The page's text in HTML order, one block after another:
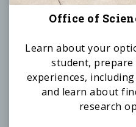
Office of
Learn about your
student,
experiences,
and learn about
research